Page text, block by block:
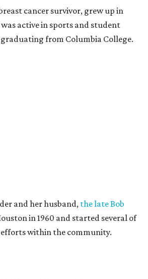
cancer survivor, grew up in
active in sports and student
from Columbia College.
and her husband, the late Bob
in 1960 and started several of
within the community.